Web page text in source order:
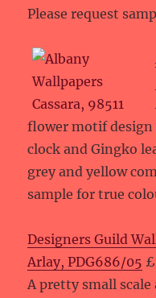
Please request
flower motif
clock and Gingko
grey and yellow
sample for true
Designers Guild
Arlay, PDG686/05
A pretty small scale